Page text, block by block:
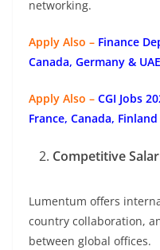
networking.
Apply Also – Finance
Canada, Germany &
Apply Also – CGI Jobs
France, Canada,
Competitive
Lumentum offers
country collaboration,
between global offices.